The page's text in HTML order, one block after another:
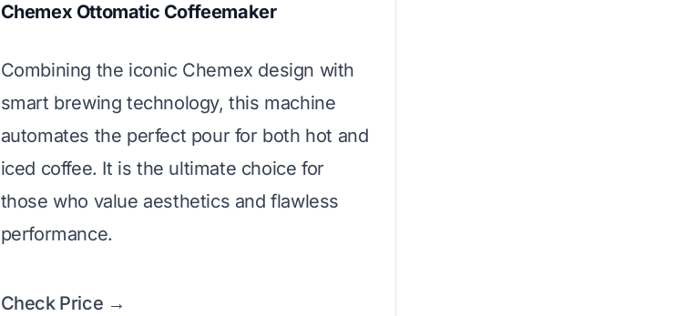
Chemex Ottomatic Coffeemaker
Combining the iconic Chemex design with
smart brewing technology, this machine
automates the perfect pour for both hot and
iced coffee. It is the ultimate choice for
those who value aesthetics and flawless
performance.
Check Price →